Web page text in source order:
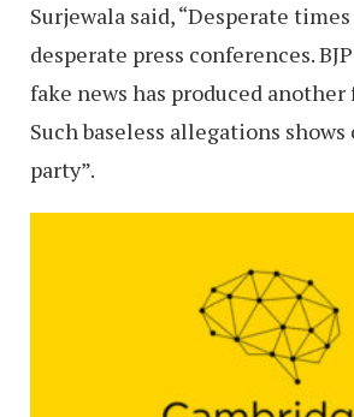
Surjewala said, “Desperate
desperate press conferences.
fake news has produced another
Such baseless allegations
party”.